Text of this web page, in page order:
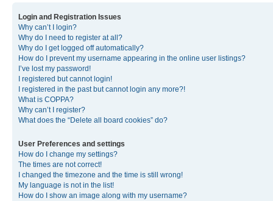
Login and Registration Issues
Why can’t I login?
Why do I need to register at all?
Why do I get logged off automatically?
How do I prevent my username appearing in the online user listings?
I’ve lost my password!
I registered but cannot login!
I registered in the past but cannot login any more?!
What is COPPA?
Why can’t I register?
What does the “Delete all board cookies” do?
User Preferences and settings
How do I change my settings?
The times are not correct!
I changed the timezone and the time is still wrong!
My language is not in the list!
How do I show an image along with my username?